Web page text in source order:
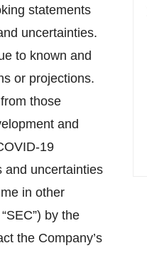
statements
uncertainties.
to known and
or projections.
those
and
19
and uncertainties
in other
by the
the Company’s